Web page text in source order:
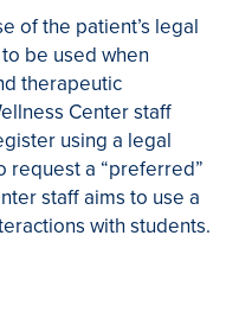
of the patient’s legal
be used when
therapeutic
Center staff
using a legal
request a “preferred”
staff aims to use a
with students.